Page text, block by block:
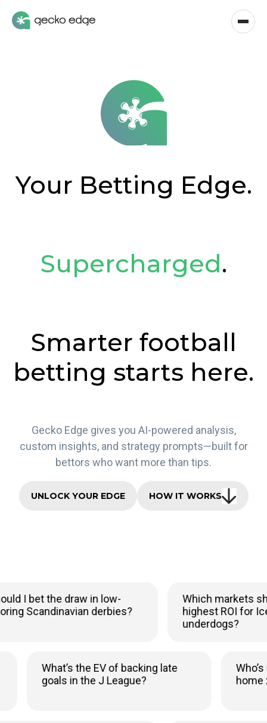
Your Betting Edge.
Supercharged.
Smarter football
betting starts here.
Gecko Edge gives you AI-powered analysis,
custom insights, and strategy prompts—built for
bettors who want more than tips.
UNLOCK YOUR EDGE HOW IT WORKS
I bet the draw in low-
Scandinavian derbies?
Which markets show
highest ROI for
underdogs?
What’s the EV of backing late
goals in the J League?